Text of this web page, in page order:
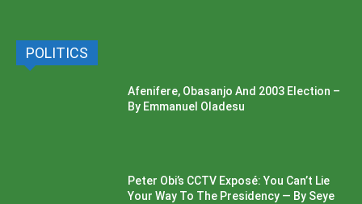
POLITICS
Afenifere, Obasanjo And 2003 Election –
By Emmanuel Oladesu
Peter Obi’s CCTV Exposé: You Can’t Lie
Your Way To The Presidency — By Seye